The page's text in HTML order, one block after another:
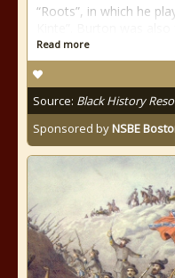
“Roots”, in which he
Read more
Source: Black History
Sponsored byNSBE